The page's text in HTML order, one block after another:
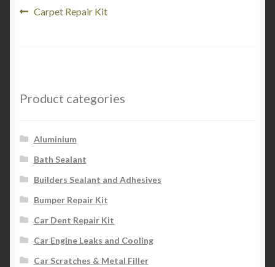
Post
Previous
Carpet Repair Kit
Product categories
Aluminium
Bath Sealant
Builders Sealant and Adhesives
Bumper Repair Kit
Car Dent Repair Kit
Car Engine Leaks and Cooling
Car Scratches & Metal Filler